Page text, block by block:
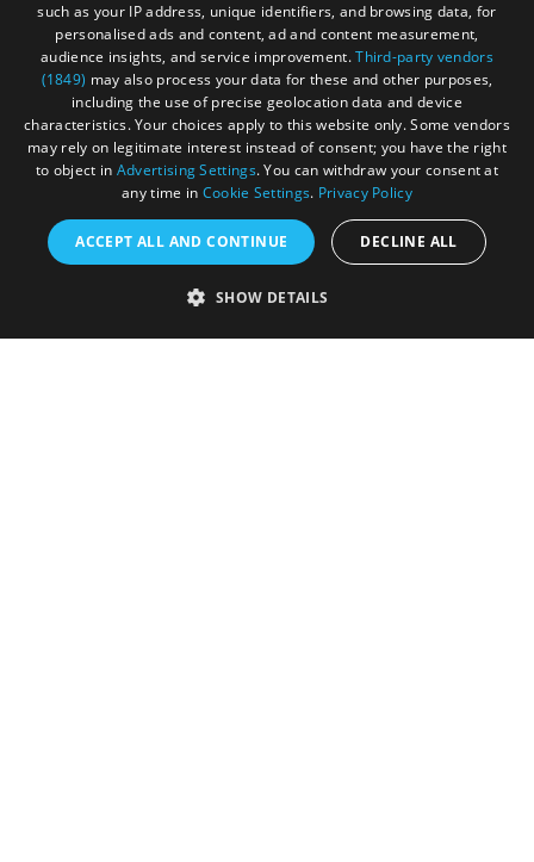
About Us
Contact Us
Media
Membership
Cookies
such as your IP address, unique identifiers, and browsing data, for
personalised ads and content, ad and content measurement,
audience insights, and service improvement.Third-party vendors
(1849) may also process your data for these and other purposes,
including the use of precise geolocation data and device
characteristics. Your choices apply to this website only. Some vendors
may rely on legitimate interest instead of consent; you have the right
to object in Advertising Settings. You can withdraw your consent at
any time in Cookie Settings. Privacy Policy
ACCEPT ALL AND CONTINUE DECLINE ALL
SHOW DETAILS